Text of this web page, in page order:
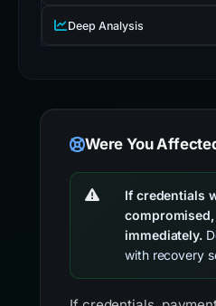
Deep Analysis
Were You
If credentials
immediately.
with recovery